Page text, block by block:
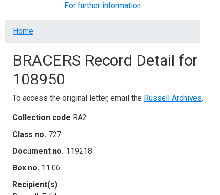
For further information
Breadcrumb
Home
BRACERS Record Detail for
108950
To access the original letter, email the Russell Archives.
Collection code RA2
Class no. 727
Document no. 119218
Box no. 11.06
Recipient(s)